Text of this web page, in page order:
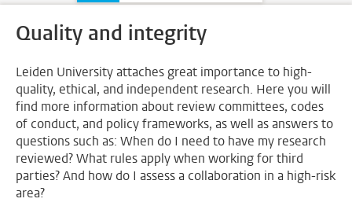
Quality and integrity
Leiden University attaches great importance to high-
quality, ethical, and independent research. Here you will
find more information about review committees, codes
of conduct, and policy frameworks, as well as answers to
questions such as: When do I need to have my research
reviewed? What rules apply when working for third
parties? And how do I assess a collaboration in a high-risk
area?